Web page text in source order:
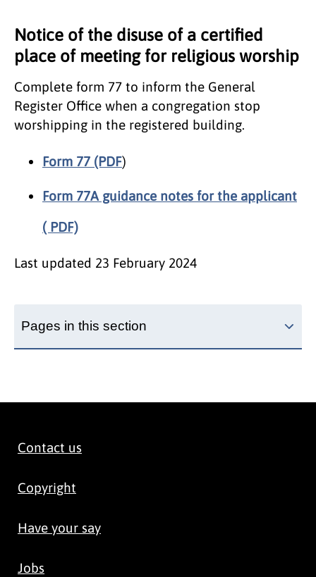
Notice of the disuse of a certified
place of meeting for religious worship
Complete form 77 to inform the General
Register Office when a congregation stop
worshipping in the registered building.
Form 77 (PDF)
Form 77A guidance notes for the applicant
( PDF)
Last updated 23 February 2024
Pages in this section
Contact us
Copyright
Have your say
Jobs